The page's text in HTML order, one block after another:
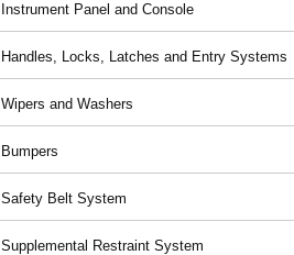
Instrument Panel and Console
Handles, Locks, Latches and Entry Systems
Wipers and Washers
Bumpers
Safety Belt System
Supplemental Restraint System